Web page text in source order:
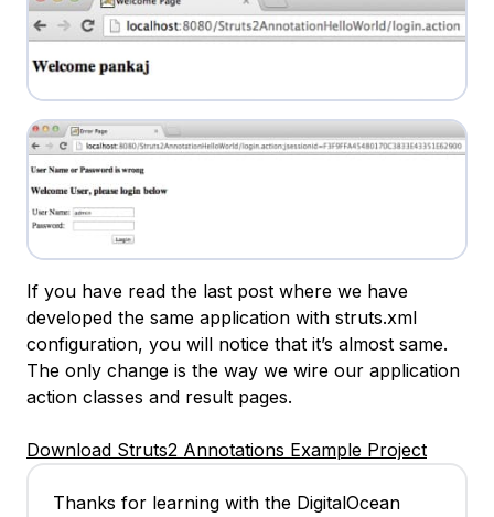
If you have read the last post where we have
developed the same application with struts.xml
configuration, you will notice that it’s almost same.
The only change is the way we wire our application
action classes and result pages.
Download Struts2 Annotations Example Project
Thanks for learning with the DigitalOcean